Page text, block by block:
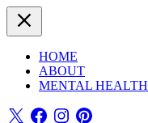
HOME
ABOUT
MENTAL HEALTH